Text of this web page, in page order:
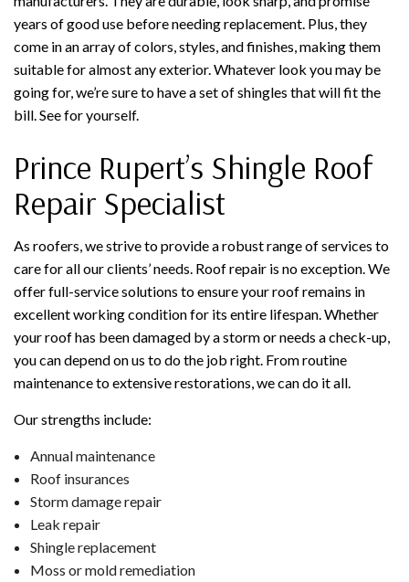
years of good use before needing replacement. Plus, they
come in an array of colors, styles, and finishes, making them
suitable for almost any exterior. Whatever look you may be
going for, we’re sure to have a set of shingles that will fit the
bill. See for yourself.
Prince Rupert’s Shingle Roof
Repair Specialist
As roofers, we strive to provide a robust range of services to
care for all our clients’ needs. Roof repair is no exception. We
offer full-service solutions to ensure your roof remains in
excellent working condition for its entire lifespan. Whether
your roof has been damaged by a storm or needs a check-up,
you can depend on us to do the job right. From routine
maintenance to extensive restorations, we can do it all.
Our strengths include:
Annual maintenance
Roof insurances
Storm damage repair
Leak repair
Shingle replacement
Moss or mold remediation